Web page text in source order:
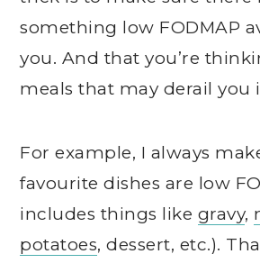
something low FODMAP
you. And that you’re
meals that may derail you
For example, I always
favourite dishes are low
includes things like gravy,
potatoes, dessert, etc.).